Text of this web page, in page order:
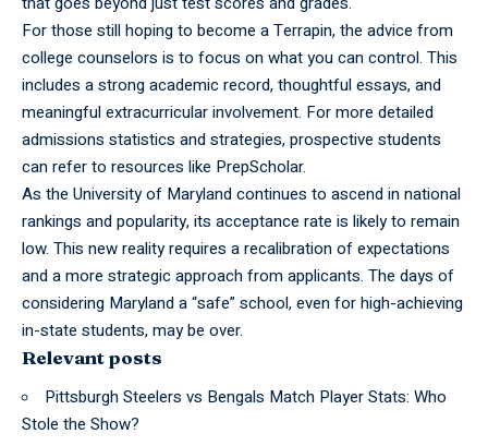
For those still hoping to become aTerrapin,the advice from
college counselors is to focus on what you can control. This
includes a strong academic record, thoughtful essays, and
meaningful extracurricular involvement. For more detailed
admissions statistics and strategies, prospective students
can refer to resources like PrepScholar.
As the Universityof Maryland continues to ascend in national
rankings and popularity, its acceptance rate is likely to remain
low. This new reality requires a recalibration of expectations
and a more strategic approach from applicants. The days of
considering Maryland a “safe” school, even for high-achieving
in-state students, may be over.
Relevant posts
Pittsburgh Steelers vs Bengals Match Player Stats: Who
Stole the Show?